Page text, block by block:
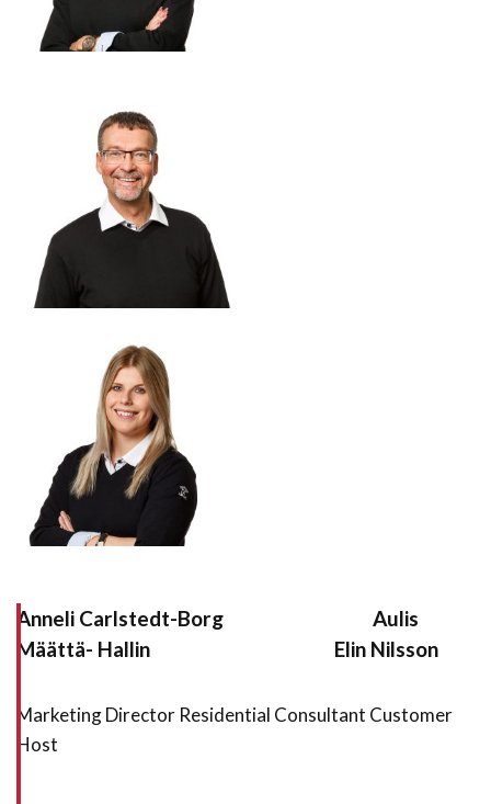
Anneli Carlstedt-Borg
Aulis
Määttä- Hallin
Elin Nilsson
Marketing Director Residential Consultant Customer
Host